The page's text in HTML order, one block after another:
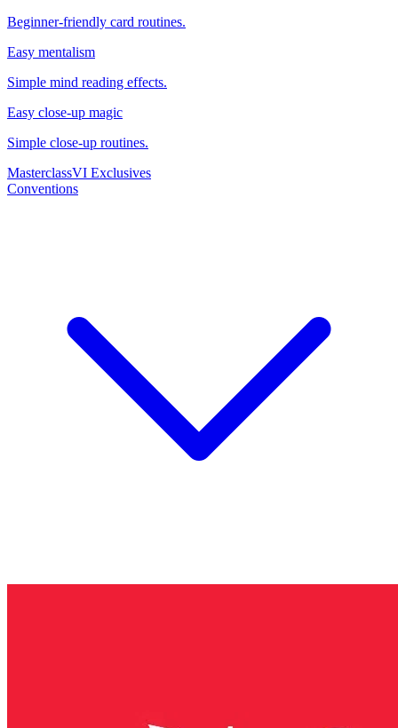
Beginner-friendly card routines.
Easy mentalism
Simple mind reading effects.
Easy close-up magic
Simple close-up routines.
MasterclassVI Exclusives
Conventions